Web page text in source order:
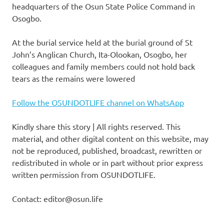
headquarters of the Osun State Police Command in
Osogbo.
At the burial service held at the burial ground of St
John’s Anglican Church, Ita-Olookan, Osogbo, her
colleagues and family members could not hold back
tears as the remains were lowered
Follow the OSUNDOTLIFE channel on WhatsApp
Kindly share this story | All rights reserved. This
material, and other digital content on this website, may
not be reproduced, published, broadcast, rewritten or
redistributed in whole or in part without prior express
written permission from OSUNDOTLIFE.
Contact: editor@osun.life